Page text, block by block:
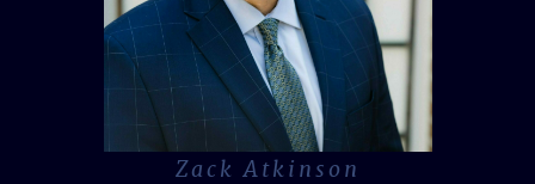
Zack Atkinson